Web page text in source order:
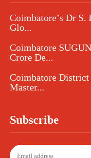
Coimbatore’s Dr S.
Glo...
Coimbatore
Crore De...
Coimbatore District
Master...
Subscribe